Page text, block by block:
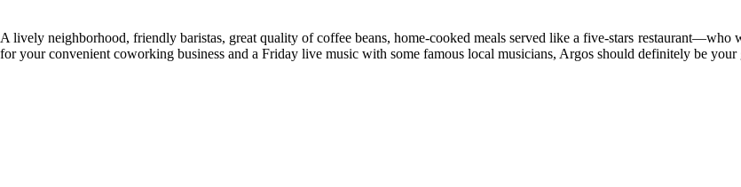
A lively neighborhood, friendly baristas, great quality of coffee beans, home-cooked meals served like a five-stars
for your convenient coworking business and a Friday live music with some famous local musicians, Argos should definitely be your